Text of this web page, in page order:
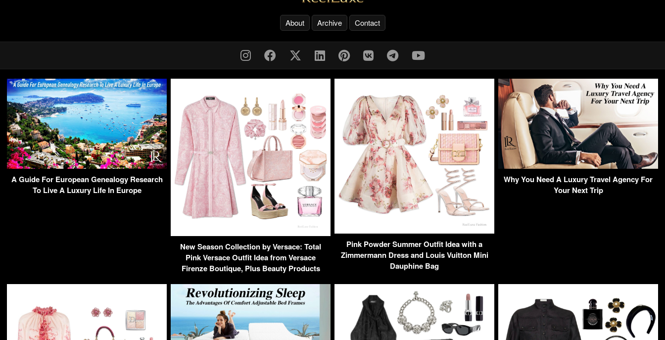
About Archive Contact
A Guide For European Genealogy Research
To Live A Luxury Life In Europe
New Season Collection by Versace: Total
Pink Versace Outfit Idea from Versace
Firenze Boutique, Plus Beauty Products
Pink Powder Summer Outfit Idea with a
Zimmermann Dress and Louis Vuitton Mini
Dauphine Bag
Why You Need A Luxury Travel Agency For
Your Next Trip